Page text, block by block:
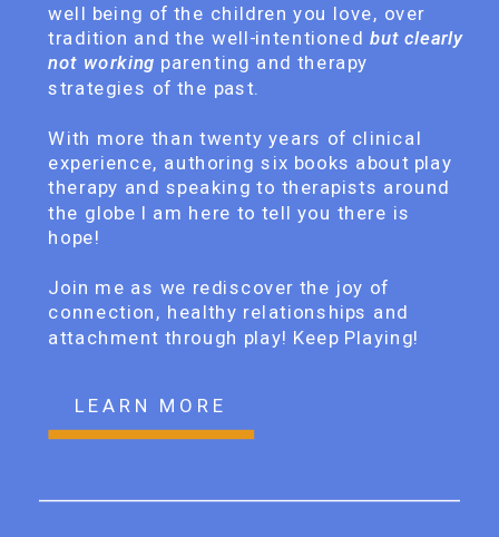
well being of the children you love, over
tradition and the well-intentioned but clearly
not working parenting and therapy
strategies of the past.
With more than twenty years of clinical
experience, authoring six books about play
therapy and speaking to therapists around
the globe I am here to tell you there is
hope!
Join me as we rediscover the joy of
connection, healthy relationships and
attachment through play! Keep Playing!
LEARN MORE